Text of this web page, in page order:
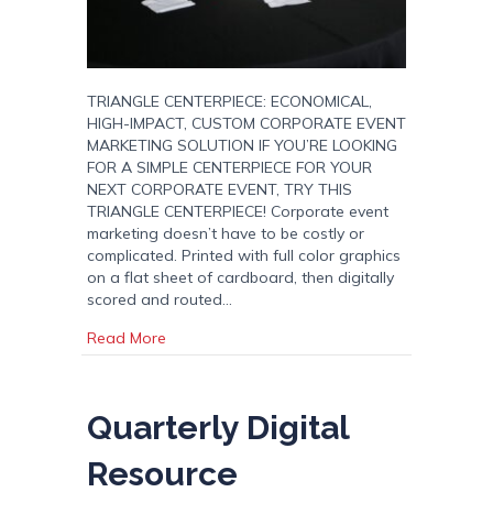
TRIANGLE CENTERPIECE: ECONOMICAL,
HIGH-IMPACT, CUSTOM CORPORATE EVENT
MARKETING SOLUTION IF YOU’RE LOOKING
FOR A SIMPLE CENTERPIECE FOR YOUR
NEXT CORPORATE EVENT, TRY THIS
TRIANGLE CENTERPIECE! Corporate event
marketing doesn’t have to be costly or
complicated. Printed with full color graphics
on a flat sheet of cardboard, then digitally
scored and routed…
Read More
Quarterly Digital
Resource